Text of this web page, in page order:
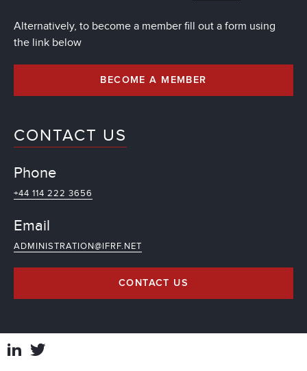
Alternatively, to become a member fill out a form using
the link below
BECOME A MEMBER
CONTACT US
Phone
+44 114 222 3656
Email
ADMINISTRATION@IFRF.NET
CONTACT US